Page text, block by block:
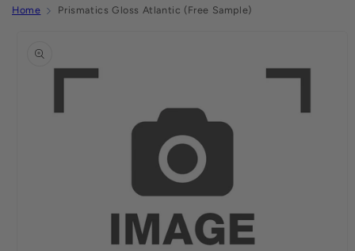
Home Prismatics Gloss Atlantic (Free Sample)
information